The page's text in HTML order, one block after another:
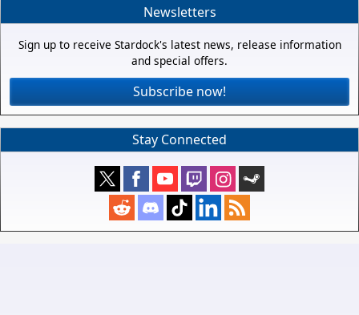
Newsletters
Sign up to receive Stardock's latest news, release information
and special offers.
Subscribe now!
Stay Connected